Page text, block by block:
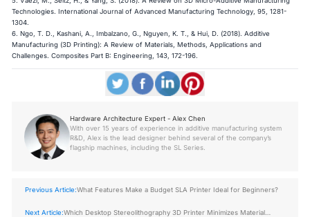
Technologies. International Journal of Advanced Manufacturing Technology, 95, 1281-
1304.
6. Ngo, T. D., Kashani, A., Imbalzano, G., Nguyen, K. T., & Hui, D. (2018). Additive
Manufacturing (3D Printing): A Review of Materials, Methods, Applications and
Challenges. Composites Part B: Engineering, 143, 172-196.
Hardware Architecture Expert - Alex Chen
With over 15 years of experience in additive manufacturing system
R&D, Alex is the lead designer behind several of the company’s
flagship machines, including the SL Series.
Previous Article:What Features Make a Budget SLA Printer Ideal for Beginners?
Next Article:Which Desktop Stereolithography 3D Printer Minimizes Material